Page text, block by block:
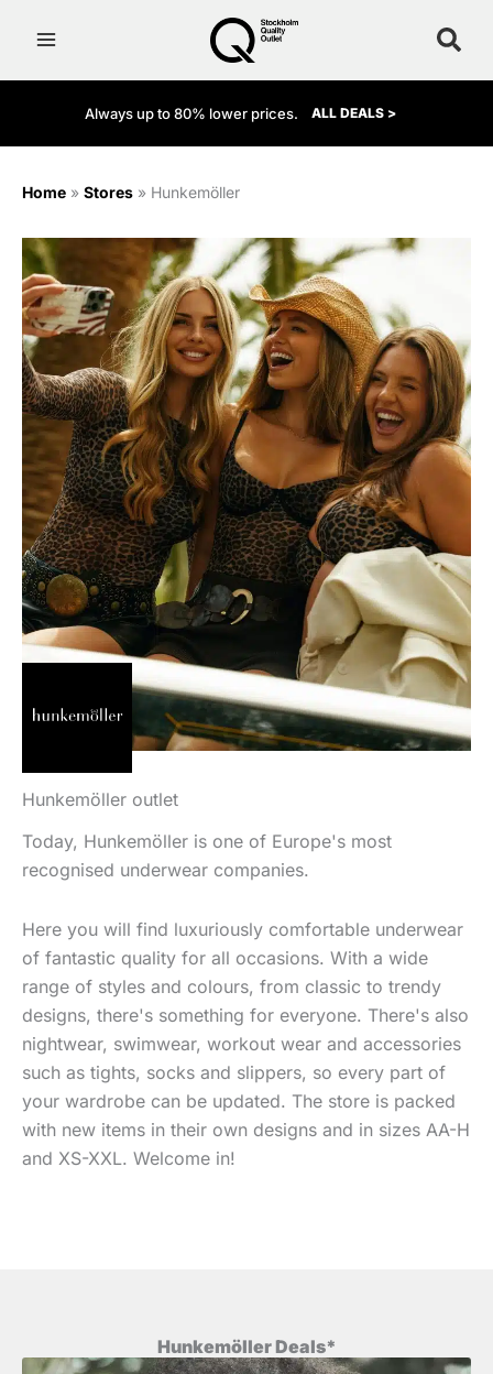
Always up to 80% lower prices. ALL DEALS >
Home » Stores » Hunkemöller
Hunkemöller outlet
Today, Hunkemöller is one of Europe's most
recognised underwear companies.
Here you will find luxuriously comfortable underwear
of fantastic quality for all occasions. With a wide
range of styles and colours, from classic to trendy
designs, there's something for everyone. There's also
nightwear, swimwear, workout wear and accessories
such as tights, socks and slippers, so every part of
your wardrobe can be updated. The store is packed
with new items in their own designs and in sizes AA-H
and XS-XXL. Welcome in!
Hunkemöller Deals*